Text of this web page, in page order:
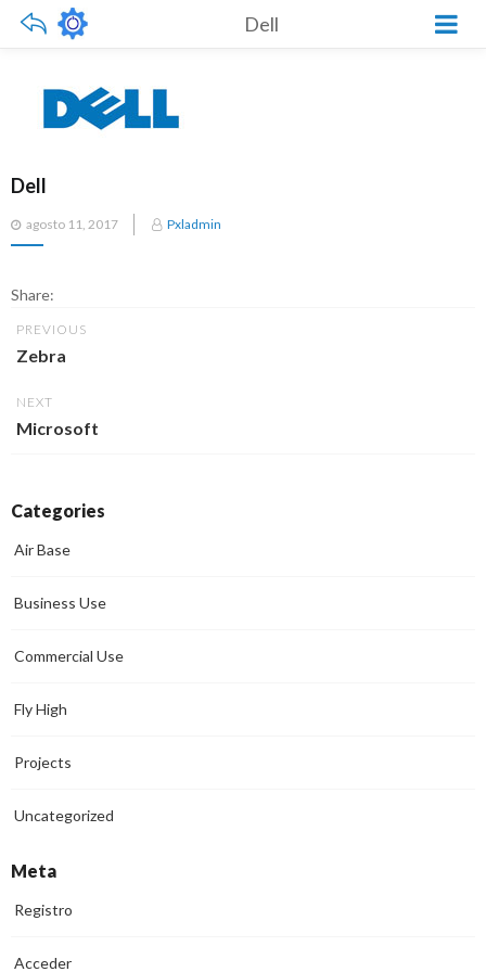
Dell
Dell
Posted
on
agosto 11, 2017 Pxladmin
Share:
PREVIOUS
Zebra
NEXT
Microsoft
Categories
Air Base
Business Use
Commercial Use
Fly High
Projects
Uncategorized
Meta
Registro
Acceder